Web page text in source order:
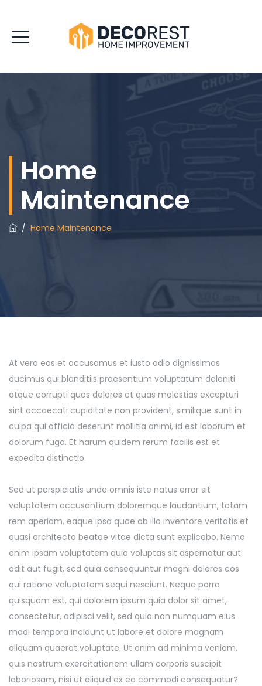
Home
Maintenance
/ Home Maintenance
At vero eos et accusamus et iusto odio dignissimos
ducimus qui blanditiis praesentium voluptatum deleniti
atque corrupti quos dolores et quas molestias excepturi
sint occaecati cupiditate non provident, similique sunt in
culpa qui officia deserunt mollitia animi, id est laborum et
dolorum fuga. Et harum quidem rerum facilis est et
expedita distinctio.
Sed ut perspiciatis unde omnis iste natus error sit
voluptatem accusantium doloremque laudantium, totam
rem aperiam, eaque ipsa quae ab illo inventore veritatis et
quasi architecto beatae vitae dicta sunt explicabo. Nemo
enim ipsam voluptatem quia voluptas sit aspernatur aut
odit aut fugit, sed quia consequuntur magni dolores eos
qui ratione voluptatem sequi nesciunt. Neque porro
quisquam est, qui dolorem ipsum quia dolor sit amet,
consectetur, adipisci velit, sed quia non numquam eius
modi tempora incidunt ut labore et dolore magnam
aliquam quaerat voluptate. Ut enim ad minima veniam,
quis nostrum exercitationem ullam corporis suscipit
laboriosam, nisi ut aliquid ex ea commodi consequatur?